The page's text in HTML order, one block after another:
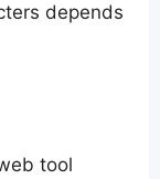
depends
tool